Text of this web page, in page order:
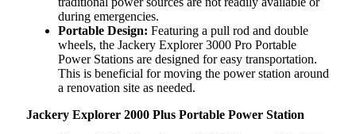
during emergencies.
Portable Design: Featuring a pull rod and double
wheels, the Jackery Explorer 3000 Pro Portable
Power Stations are designed for easy transportation.
This is beneficial for moving the power station around
a renovation site as needed.
Jackery Explorer 2000 Plus Portable Power Station